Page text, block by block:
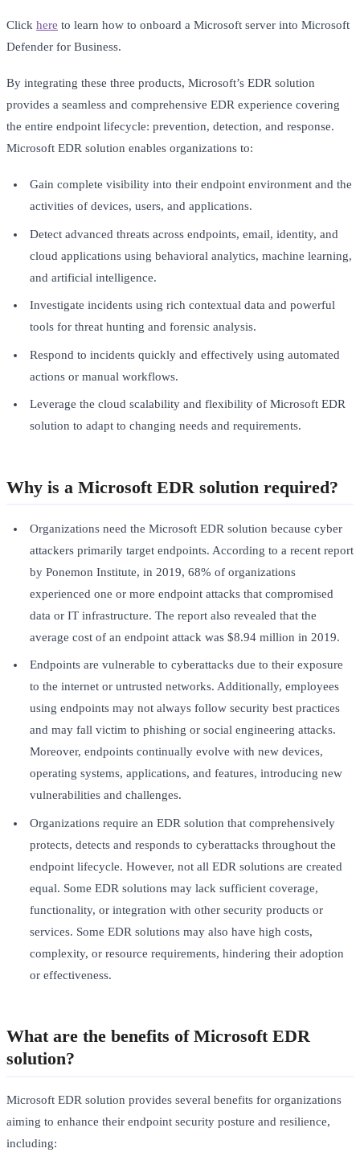
Click here to learn how to onboard a Microsoft server into Microsoft
Defender for Business.
By integrating these three products, Microsoft’s EDR solution
provides a seamless and comprehensive EDR experience covering
the entire endpoint lifecycle: prevention, detection, and response.
Microsoft EDR solution enables organizations to:
Gain complete visibility into their endpoint environment and the
activities of devices, users, and applications.
Detect advanced threats across endpoints, email, identity, and
cloud applications using behavioral analytics, machine learning,
and artificial intelligence.
Investigate incidents using rich contextual data and powerful
tools for threat hunting and forensic analysis.
Respond to incidents quickly and effectively using automated
actions or manual workflows.
Leverage the cloud scalability and flexibility of Microsoft EDR
solution to adapt to changing needs and requirements.
Why is a Microsoft EDR solution required?
Organizations need the Microsoft EDR solution because cyber
attackers primarily target endpoints. According to a recent report
by Ponemon Institute, in 2019, 68% of organizations
experienced one or more endpoint attacks that compromised
data or IT infrastructure. The report also revealed that the
average cost of an endpoint attack was $8.94 million in 2019.
Endpoints are vulnerable to cyberattacks due to their exposure
to the internet or untrusted networks. Additionally, employees
using endpoints may not always follow security best practices
and may fall victim to phishing or social engineering attacks.
Moreover, endpoints continually evolve with new devices,
operating systems, applications, and features, introducing new
vulnerabilities and challenges.
Organizations require an EDR solution that comprehensively
protects, detects and responds to cyberattacks throughout the
endpoint lifecycle. However, not all EDR solutions are created
equal. Some EDR solutions may lack sufficient coverage,
functionality, or integration with other security products or
services. Some EDR solutions may also have high costs,
complexity, or resource requirements, hindering their adoption
or effectiveness.
What are the benefits of Microsoft EDR
solution?
Microsoft EDR solution provides several benefits for organizations
aiming to enhance their endpoint security posture and resilience,
including: